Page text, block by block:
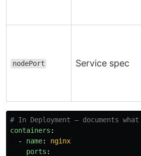
nodePort Service spec
# In Deployment — documents
containers :
-
name:
nginx
ports :